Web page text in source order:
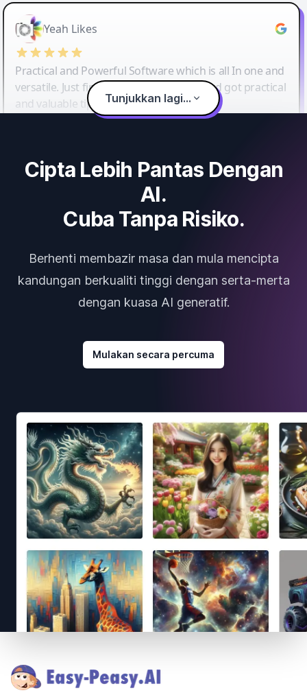
Yeah Likes
Practical and Powerful Software which is all In one and
versatile. Just finished their workshop and got practical
and valuable tips and tricks.
Tunjukkan lagi...
Cipta Lebih Pantas Dengan
AI.
Cuba Tanpa Risiko.
Berhenti membazir masa dan mula mencipta
kandungan berkualiti tinggi dengan serta-merta
dengan kuasa AI generatif.
Mulakan secara percuma